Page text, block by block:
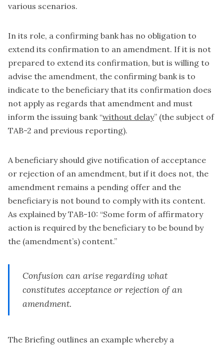
various scenarios.
In its role, a confirming bank has no obligation to
extend its confirmation to an amendment. If it is not
prepared to extend its confirmation, but is willing to
advise the amendment, the confirming bank is to
indicate to the beneficiary that its confirmation does
not apply as regards that amendment and must
inform the issuing bank “without delay” (the subject of
TAB-2 and previous reporting).
A beneficiary should give notification of acceptance
or rejection of an amendment, but if it does not, the
amendment remains a pending offer and the
beneficiary is not bound to comply with its content.
As explained by TAB-10: “Some form of affirmatory
action is required by the beneficiary to be bound by
the (amendment’s) content.”
Confusion can arise regarding what
constitutes acceptance or rejection of an
amendment.
The Briefing outlines an example whereby a